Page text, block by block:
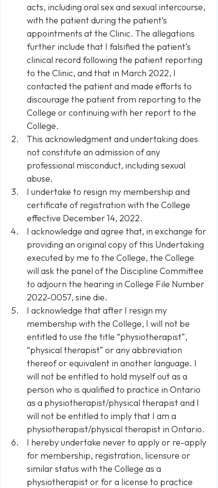
acts, including oral sex and sexual intercourse,
with the patient during the patient’s
appointments at the Clinic. The allegations
further include that I falsified the patient’s
clinical record following the patient reporting
to the Clinic, and that in March 2022, I
contacted the patient and made efforts to
discourage the patient from reporting to the
College or continuing with her report to the
College.
This acknowledgment and undertaking does
not constitute an admission of any
professional misconduct, including sexual
abuse.
I undertake to resign my membership and
certificate of registration with the College
effective December 14, 2022.
I acknowledge and agree that, in exchange for
providing an original copy of this Undertaking
executed by me to the College, the College
will ask the panel of the Discipline Committee
to adjourn the hearing in College File Number
2022-0057,sine die.
I acknowledge that after I resign my
membership with the College, I will not be
entitled to use the title “physiotherapist”,
“physical therapist” or any abbreviation
thereof or equivalent in another language. I
will not be entitled to hold myself out as a
person who is qualified to practice in Ontario
as a physiotherapist/physical therapist and I
will not be entitled to imply that I am a
physiotherapist/physical therapist in Ontario.
I hereby undertake never to apply or re-apply
for membership, registration, licensure or
similar status with the College as a
physiotherapist or for a license to practice